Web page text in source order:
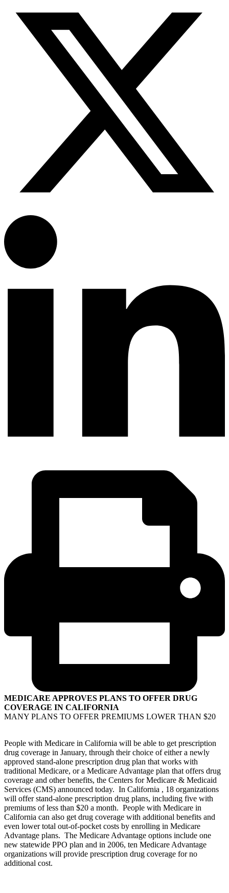
MEDICARE APPROVES PLANS TO OFFER DRUG
COVERAGE IN CALIFORNIA
MANY PLANS TO OFFER PREMIUMS LOWER THAN $20
People with Medicare in California will be able to get prescription
drug coverage in January, through their choice of either a newly
approved stand-alone prescription drug plan that works with
traditional Medicare, or a Medicare Advantage plan that offers drug
coverage and other benefits, the Centers for Medicare & Medicaid
Services (CMS) announced today. In California , 18 organizations
will offer stand-alone prescription drug plans, including five with
premiums of less than $20 a month. People with Medicare in
California can also get drug coverage with additional benefits and
even lower total out-of-pocket costs by enrolling in Medicare
Advantage plans. The Medicare Advantage options include one
new statewide PPO plan and in 2006, ten Medicare Advantage
organizations will provide prescription drug coverage for no
additional cost.